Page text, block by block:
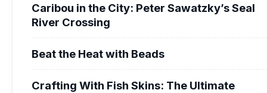
Caribou in the City: Peter Sawatzky’s Seal
River Crossing
Beat the Heat with Beads
Crafting With Fish Skins: The Ultimate